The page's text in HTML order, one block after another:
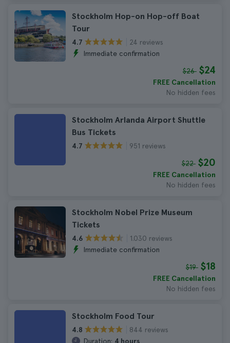
Stockholm Hop-on Hop-off Boat
Tour
4.7
24 reviews
Immediate confirmation
$26 $24
FREE Cancellation
No hidden fees
Stockholm Arlanda Airport Shuttle
Bus Tickets
4.7 951 reviews
$22 $20
FREE Cancellation
No hidden fees
Stockholm Nobel Prize Museum
Tickets
4.6
1.030 reviews
Immediate confirmation
$19 $18
FREE Cancellation
No hidden fees
Stockholm Food Tour
4.8
844 reviews
Duration: 4 hours